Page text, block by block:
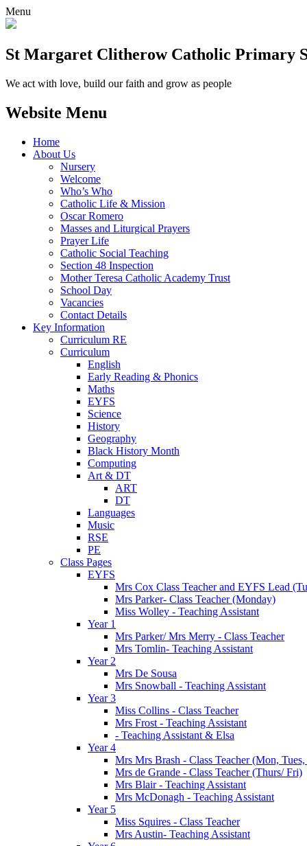
Menu
St Margaret Clitherow Catholic Primary
We act with love, build our faith and grow as people
Website Menu
Home
About Us
Nursery
Welcome
Who’s Who
Catholic Life & Mission
Oscar Romero
Masses and Liturgical Prayers
Prayer Life
Catholic Social Teaching
Section 48 Inspection
Mother Teresa Catholic Academy Trust
School Day
Vacancies
Contact Details
Key Information
Curriculum RE
Curriculum
English
Early Reading & Phonics
Maths
EYFS
Science
History
Geography
Black History Month
Computing
Art & DT
ART
DT
Languages
Music
RSE
PE
Class Pages
EYFS
Mrs Cox Class Teacher and EYFS Lead
Mrs Parker- Class Teacher (Monday)
Miss Wolley - Teaching Assistant
Year 1
Mrs Parker/ Mrs Merry - Class Teacher
Mrs Tomlin- Teaching Assistant
Year 2
Mrs De Sousa
Mrs Snowball - Teaching Assistant
Year 3
Miss Collins - Class Teacher
Mrs Frost - Teaching Assistant
- Teaching Assistant & Elsa
Year 4
Mrs Mrs Brash - Class Teacher (Mon,
Mrs de Grande - Class Teacher (Thurs/ Fri)
Mrs Blair - Teaching Assistant
Mrs McDonagh - Teaching Assistant
Year 5
Miss Squires - Class Teacher
Mrs Austin- Teaching Assistant